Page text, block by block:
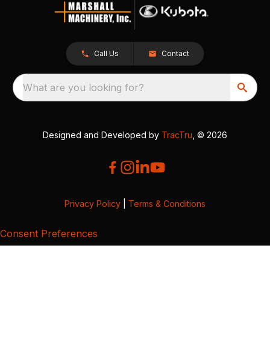
Call Us Contact
What are you looking for?
Designed and Developed by TracTru , © 2026
Privacy Policy Terms & Conditions
Consent Preferences